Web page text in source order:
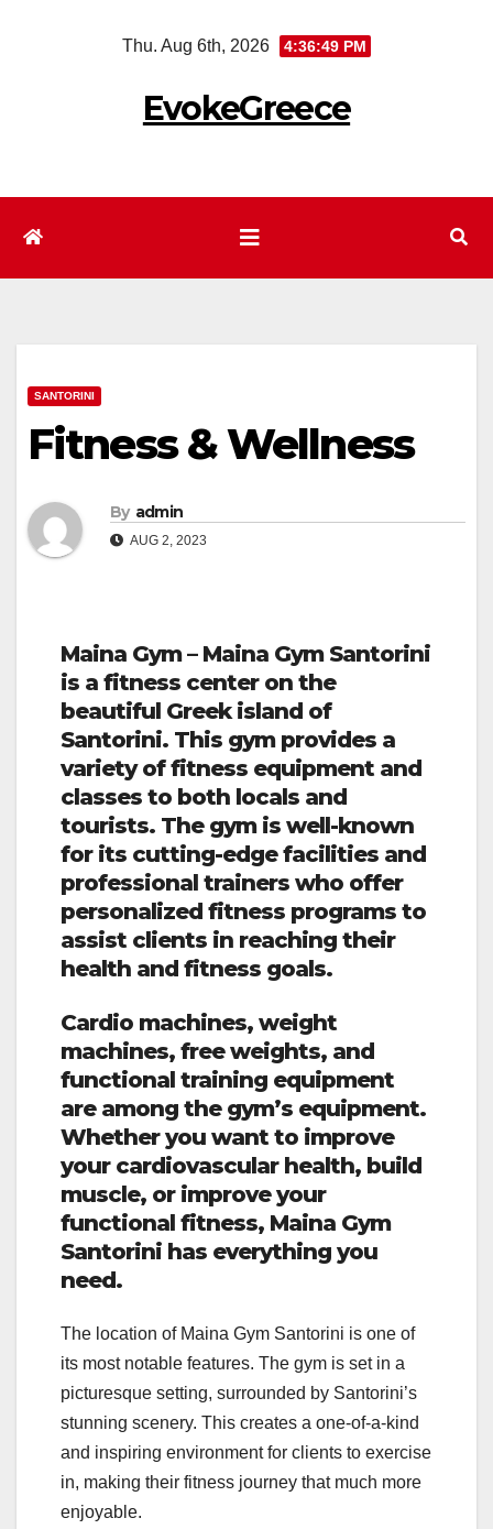
Thu. Aug 6th, 2026 4:36:50 PM
EvokeGreece
SANTORINI
Fitness & Wellness
By admin
AUG 2, 2023
Maina Gym – Maina Gym Santorini
is a fitness center on the
beautiful Greek island of
Santorini. This gym provides a
variety of fitness equipment and
classes to both locals and
tourists. The gym is well-known
for its cutting-edge facilities and
professional trainers who offer
personalized fitness programs to
assist clients in reaching their
health and fitness goals.
Cardio machines, weight
machines, free weights, and
functional training equipment
are among the gym’s equipment.
Whether you want to improve
your cardiovascular health, build
muscle, or improve your
functional fitness, Maina Gym
Santorini has everything you
need.
The location of Maina Gym Santorini is one of
its most notable features. The gym is set in a
picturesque setting, surrounded by Santorini’s
stunning scenery. This creates a one-of-a-kind
and inspiring environment for clients to exercise
in, making their fitness journey that much more
enjoyable.